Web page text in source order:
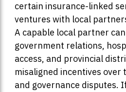
certain insurance-linked
ventures with local
A capable local partner
government relations,
access, and provincial
misaligned incentives over
and governance disputes.